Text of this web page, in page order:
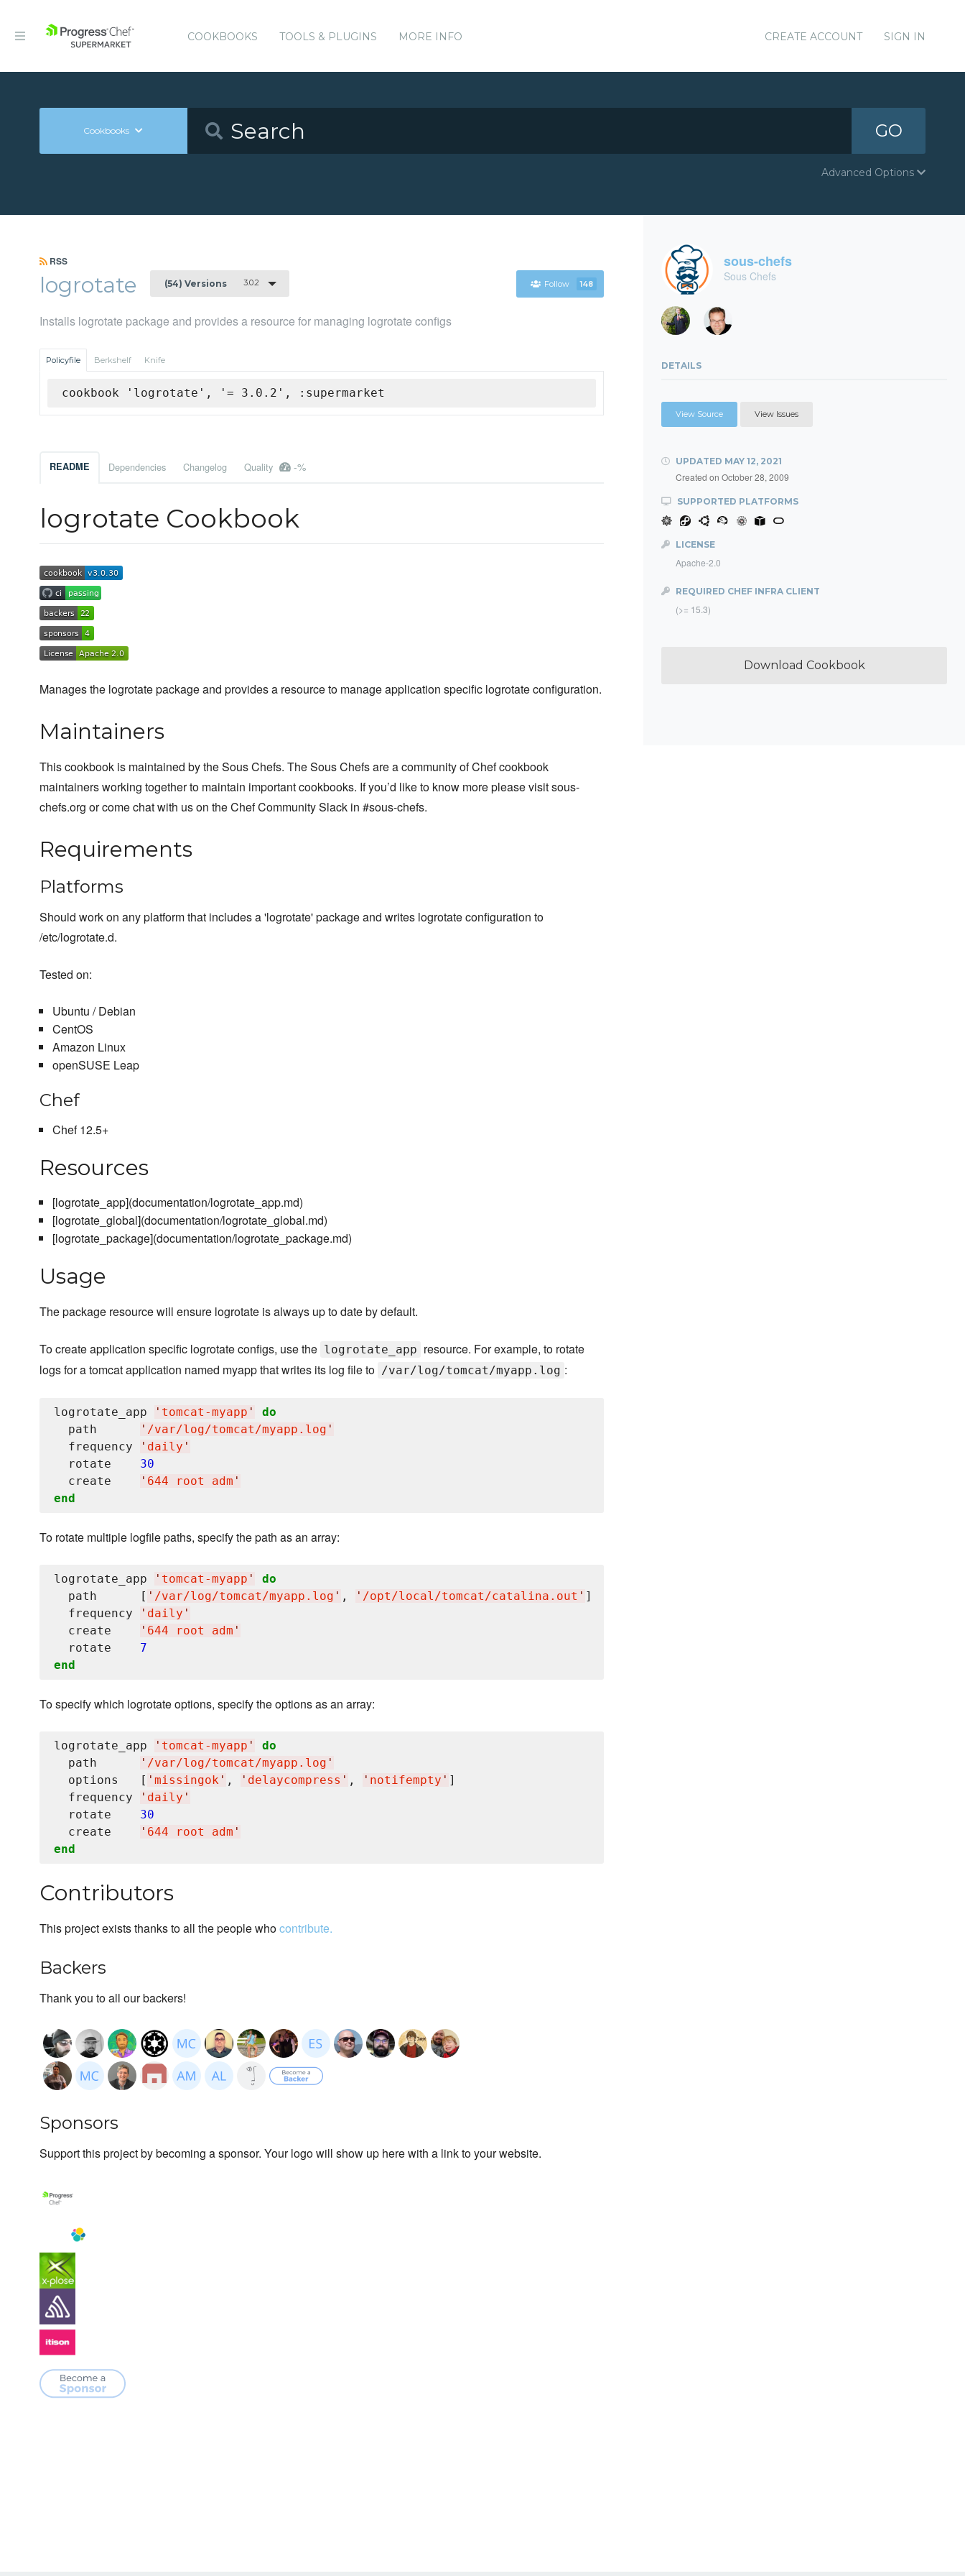
COOKBOOKS TOOLS & PLUGINS MORE INFO CREATE ACCOUNT SIGN IN
Cookbooks GO
Advanced Options
RSS
logrotate (54) Versions 3.0.2 Follow 148
Installs logrotate package and provides a resource for managing logrotate configs
Policyfile Berkshelf Knife
cookbook 'logrotate', '= 3.0.2', :supermarket
README Dependencies Changelog Quality -%
logrotate Cookbook
Manages the logrotate package and provides a resource to manage application specific logrotate configuration.
Maintainers
This cookbook is maintained by the Sous Chefs. The Sous Chefs are a community of Chef cookbook
maintainers working together to maintain important cookbooks. If you’d like to know more please visit sous-
chefs.org or come chat with us on the Chef Community Slack in #sous-chefs.
Requirements
Platforms
Should work on any platform that includes a 'logrotate' package and writes logrotate configuration to
/etc/logrotate.d.
Tested on:
Ubuntu / Debian
CentOS
Amazon Linux
openSUSE Leap
Chef
Chef 12.5+
Resources
[logrotate_app](documentation/logrotate_app.md)
[logrotate_global](documentation/logrotate_global.md)
[logrotate_package](documentation/logrotate_package.md)
Usage
The package resource will ensure logrotate is always up to date by default.
To create application specific logrotate configs, use the logrotate_app resource. For example, to rotate
logs for a tomcat application named myapp that writes its log file to /var/log/tomcat/myapp.log :
logrotate_app ' tomcat-myapp '
do
  path
' /var/log/tomcat/myapp.log '
  frequency
' daily '
  rotate
30
  create
' 644 root adm '
end
To rotate multiple logfile paths, specify the path as an array:
logrotate_app ' tomcat-myapp '
do
  path      [
' /var/log/tomcat/myapp.log ' , ' /opt/local/tomcat/catalina.out ' ]
  frequency
' daily '
  create
' 644 root adm '
  rotate
7
end
To specify which logrotate options, specify the options as an array:
logrotate_app ' tomcat-myapp '
do
  path
' /var/log/tomcat/myapp.log '
  options   [
' missingok ' , ' delaycompress ' , ' notifempty ' ]
  frequency
' daily '
  rotate
30
  create
' 644 root adm '
end
Contributors
This project exists thanks to all the people whocontribute.
Backers
Thank you to all our backers!
Sponsors
Support this project by becoming a sponsor. Your logo will show up here with a link to your website.
sous-chefs
Sous Chefs
DETAILS
View Source View Issues
UPDATED MAY 12, 2021
Created on October 28, 2009
SUPPORTED PLATFORMS
LICENSE
Apache-2.0
REQUIRED CHEF INFRA CLIENT
(>= 15.3)
Download Cookbook